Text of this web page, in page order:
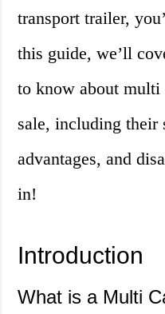
transport trailer,
this guide, we’ll
to know about
sale, including their
advantages, and
in!
Introduction
What is a Multi